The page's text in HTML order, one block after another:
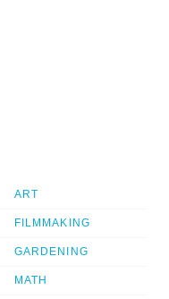
ART
FILMMAKING
GARDENING
MATH